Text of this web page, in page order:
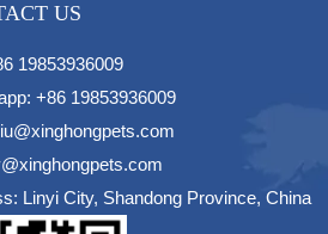
US
19853936009
+86 19853936009
Linyi City, Shandong Province, China